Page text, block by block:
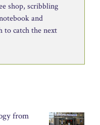
shop, scribbling
and
to catch the next
from